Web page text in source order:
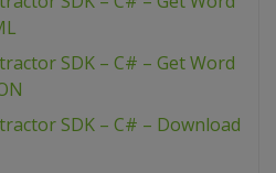
SDK – C# – Get Word
SDK – C# – Download